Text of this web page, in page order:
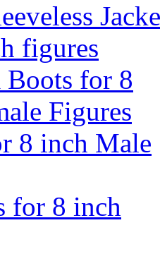
figures
Boots for 8
Figures
8 inch Male
for 8 inch